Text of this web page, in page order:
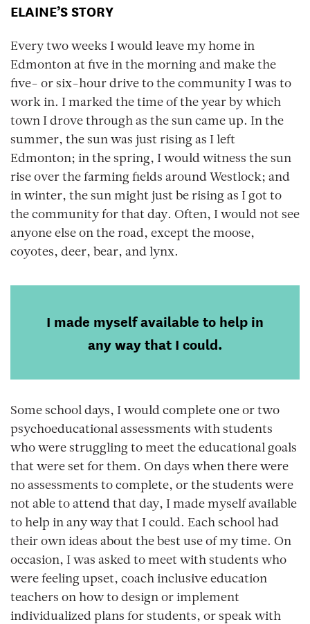
ELAINE’S STORY
Every two weeks I would leave my home in
Edmonton at five in the morning and make the
five- or six-hour drive to the community I was to
work in. I marked the time of the year by which
town I drove through as the sun came up. In the
summer, the sun was just rising as I left
Edmonton; in the spring, I would witness the sun
rise over the farming fields around Westlock; and
in winter, the sun might just be rising as I got to
the community for that day. Often, I would not see
anyone else on the road, except the moose,
coyotes, deer, bear, and lynx.
I made myself available to help in
any way that I could.
Some school days, I would complete one or two
psychoeducational assessments with students
who were struggling to meet the educational goals
that were set for them. On days when there were
no assessments to complete, or the students were
not able to attend that day, I made myself available
to help in any way that I could. Each school had
their own ideas about the best use of my time. On
occasion, I was asked to meet with students who
were feeling upset, coach inclusive education
teachers on how to design or implement
individualized plans for students, or speak with